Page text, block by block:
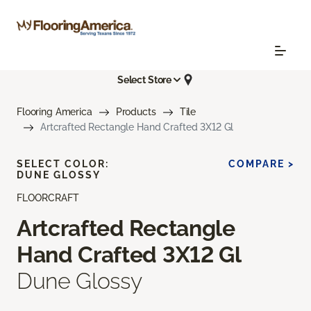
Select Store
Flooring America Products
Tile
Artcrafted Rectangle Hand Crafted 3X12 Gl
FLOORCRAFT
Artcrafted Rectangle
Hand Crafted 3X12 Gl
Dune Glossy
SELECT COLOR:
DUNE GLOSSY
COMPARE >